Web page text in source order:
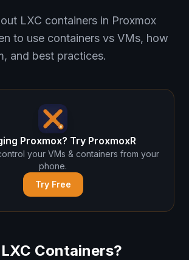
LXC containers in Proxmox
to use containers vs VMs, how
and best practices.
Proxmox? Try ProxmoxR
your VMs & containers from your
phone.
Try Free
Containers?